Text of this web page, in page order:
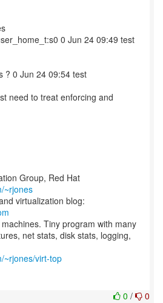
0 Jun 24 09:49 test
? 0 Jun 24 09:54 test
need to treat enforcing and
Group, Red Hat
~rjones
virtualization blog:
Tiny program with many
net stats, disk stats, logging,
~rjones/virt-top
0 / 0